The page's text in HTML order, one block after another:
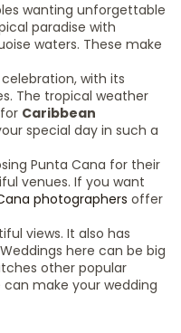
wanting unforgettable
paradise with
waters. These make
with its
The tropical weather
Caribbean
special day in such a
Punta Cana for their
venues. If you want
photographers offer
views. It also has
here can be big
other popular
make your wedding